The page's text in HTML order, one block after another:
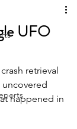
UFO
retrieval
happened in